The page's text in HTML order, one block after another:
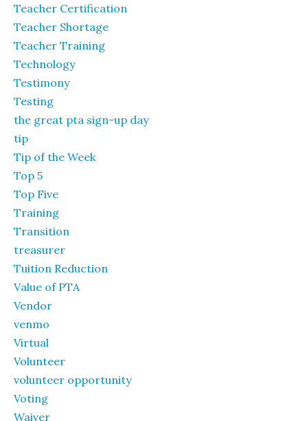
Teacher Certification
Teacher Shortage
Teacher Training
Technology
Testimony
Testing
the great pta sign-up day
tip
Tip of the Week
Top 5
Top Five
Training
Transition
treasurer
Tuition Reduction
Value of PTA
Vendor
venmo
Virtual
Volunteer
volunteer opportunity
Voting
Waiver